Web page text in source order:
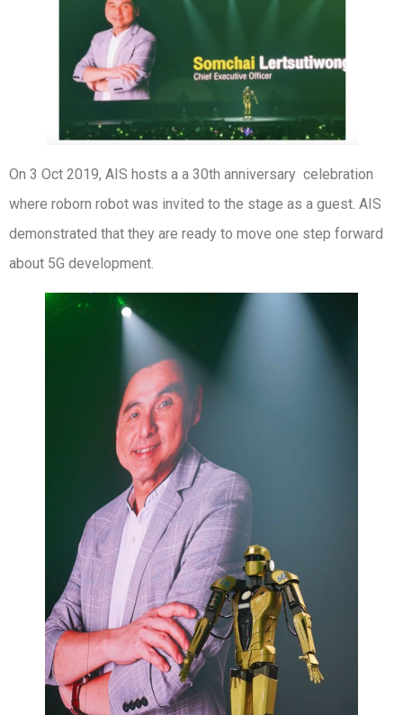
On 3 Oct 2019, AIS hosts a a 30th anniversary celebration
where roborn robot was invited to the stage as a guest. AIS
demonstrated that they are ready to move one step forward
about 5G development.